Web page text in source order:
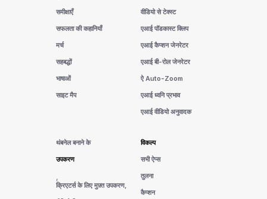
समीक्षाएँ
सफलता की कहानियाँ
मर्च
सहबद्धों
भाषाओं
साइट मैप
वीडियो से टेक्स्ट
एआई पॉडकास्ट क्लिप
एआई कैप्शन जेनरेटर
एआई बी-रोल जेनरेटर
ऐ Auto-Zoom
एआई ध्वनि प्रभाव
एआई वीडियो अनुवादक
थंबनेल बनाने के
उपकरण
,
क्रिएटर्स के लिए मुफ़्त उपकरण,
विकल्प
सभी ऐप्स
तुलना
कैप्शन